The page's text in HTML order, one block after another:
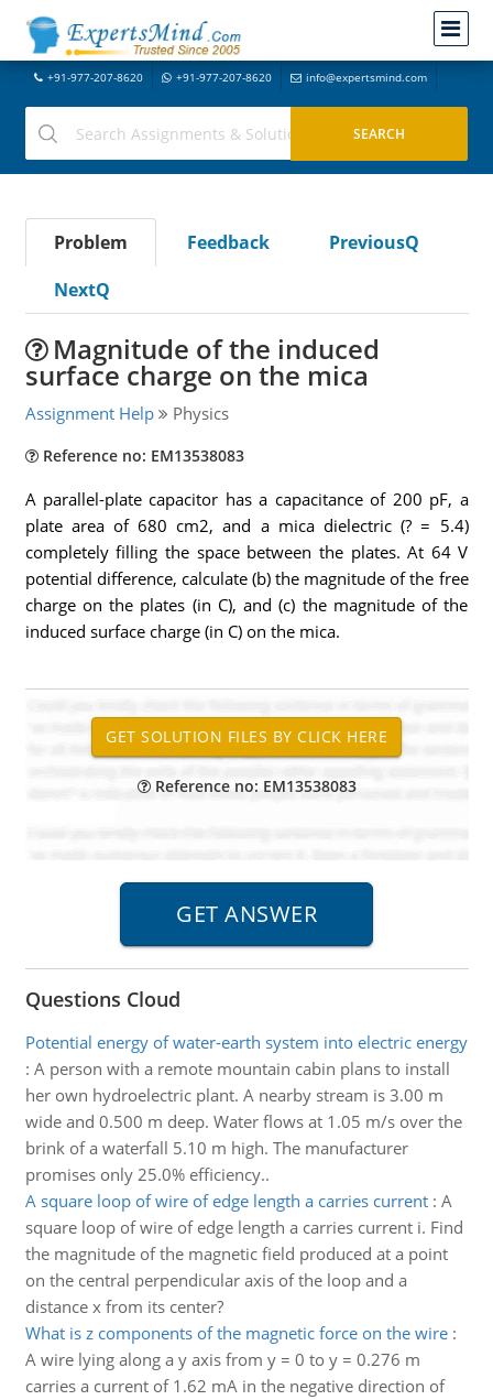
+91-977-207-8620 +91-977-207-8620 info@expertsmind.com
Problem Feedback
PreviousQ
NextQ
Magnitude of the induced
surface charge on the mica
Assignment Help Physics
Reference no: EM13538083
A parallel-plate capacitor has a capacitance of 200 pF, a
plate area of 680 cm2, and a mica dielectric (? = 5.4)
completely filling the space between the plates. At 64 V
potential difference, calculate (b) the magnitude of the free
charge on the plates (in C), and (c) the magnitude of the
induced surface charge (in C) on the mica.
Reference no: EM13538083
Questions Cloud
Potential energy of water-earth system into electric energy
: A person with a remote mountain cabin plans to install
her own hydroelectric plant. A nearby stream is 3.00 m
wide and 0.500 m deep. Water flows at 1.05 m/s over the
brink of a waterfall 5.10 m high. The manufacturer
promises only 25.0% efficiency..
A square loop of wire of edge length a carries current: A
square loop of wire of edge length a carries current i. Find
the magnitude of the magnetic field produced at a point
on the central perpendicular axis of the loop and a
distance x from its center?
What is z components of the magnetic force on the wire:
A wire lying along a y axis from y = 0 to y = 0.276 m
carries a current of 1.62 mA in the negative direction of